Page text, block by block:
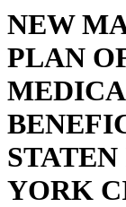
NEW
PLAN
YORK